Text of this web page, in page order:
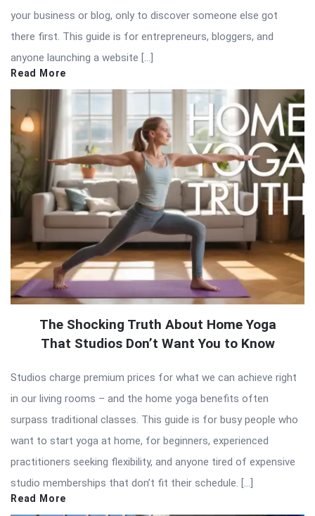
your business or blog, only to discover someone else got
there first. This guide is for entrepreneurs, bloggers, and
anyone launching a website […]
Read More
The Shocking Truth About Home Yoga
That Studios Don’t Want You to Know
Studios charge premium prices for what we can achieve right
in our living rooms – and the home yoga benefits often
surpass traditional classes. This guide is for busy people who
want to start yoga at home, for beginners, experienced
practitioners seeking flexibility, and anyone tired of expensive
studio memberships that don’t fit their schedule. […]
Read More